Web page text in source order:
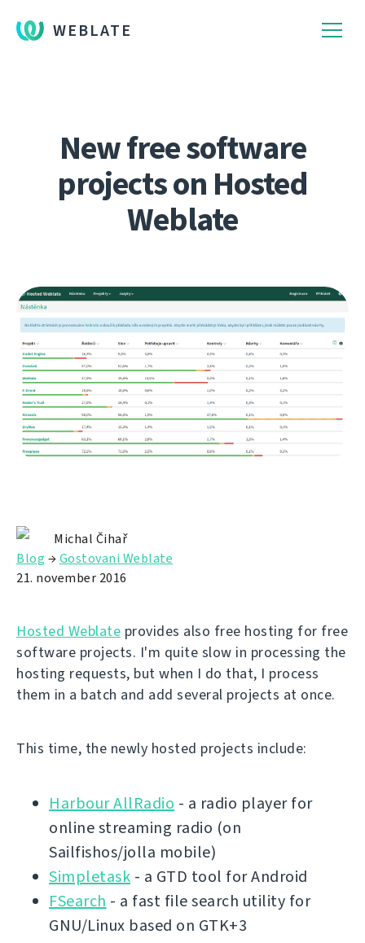
WEBLATE
New free software
projects on Hosted
Weblate
Michal Čihař
Blog →Gostovani Weblate
21. november 2016
Hosted Weblate provides also free hosting for free
software projects. I'm quite slow in processing the
hosting requests, but when I do that, I process
them in a batch and add several projects at once.
This time, the newly hosted projects include:
Harbour AllRadio - a radio player for
online streaming radio (on
Sailfishos/jolla mobile)
Simpletask - a GTD tool for Android
FSearch - a fast file search utility for
GNU/Linux based on GTK+3